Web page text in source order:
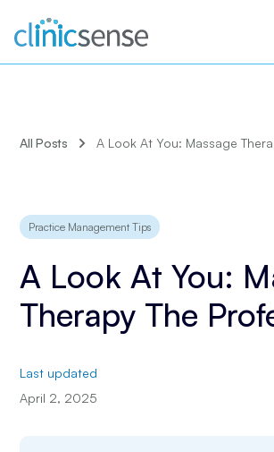
All Posts A Look At You: Massage
Practice Management Tips
A Look At You:
Therapy The
Last updated
April 2, 2025